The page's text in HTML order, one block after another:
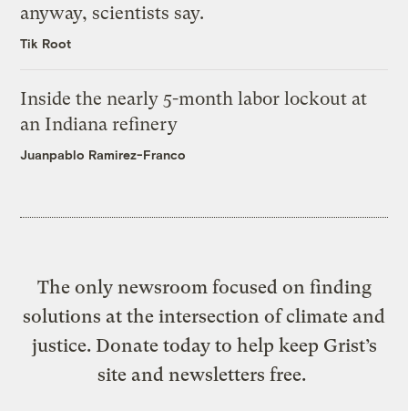
anyway, scientists say.
Tik Root
Inside the nearly 5-month labor lockout at
an Indiana refinery
Juanpablo Ramirez-Franco
The only newsroom focused on finding
solutions at the intersection of climate and
justice. Donate today to help keep Grist’s
site and newsletters free.